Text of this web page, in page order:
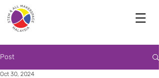
Post
Oct 30, 2024